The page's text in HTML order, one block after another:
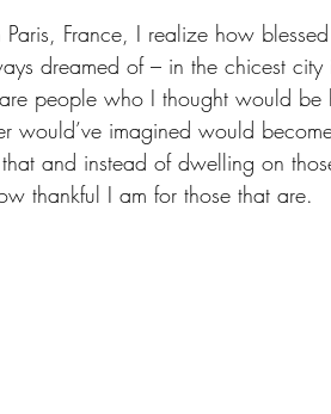
Paris, France, I realize how
dreamed of – in the chicest
people who I thought would
would’ve imagined would
and instead of dwelling on
thankful I am for those that are.